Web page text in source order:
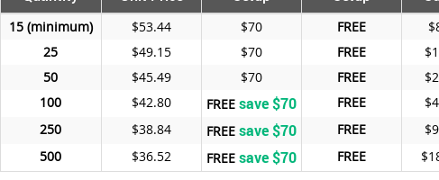
15 $53.44 $70 FREE
25
$49.15 $70 FREE
50
$45.49 $70 FREE
100
$42.80 FREE save $70 FREE
250
$38.84 FREE save $70 FREE
500
$36.52 FREE save $70 FREE